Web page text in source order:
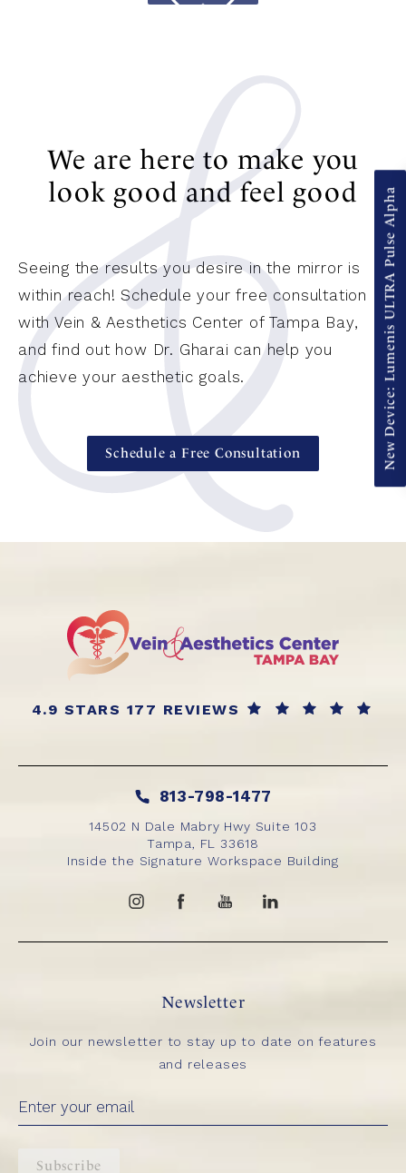
We are here to make you
look good and feel good
Seeing the results you desire in the mirror is
within reach! Schedule your free consultation
with Vein & Aesthetics Center of Tampa Bay,
and find out how Dr. Gharai can help you
achieve your aesthetic goals.
Schedule a Free Consultation
4.9 STARS 177 REVIEWS
813-798-1477
14502 N Dale Mabry Hwy Suite 103
Tampa, FL 33618
Inside the Signature Workspace Building
Newsletter
Join our newsletter to stay up to date on features
and releases
Subscribe
New Device: Lumenis ULTRA Pulse Alpha